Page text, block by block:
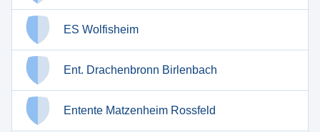
ES Wolfisheim
Ent. Drachenbronn Birlenbach
Entente Matzenheim Rossfeld